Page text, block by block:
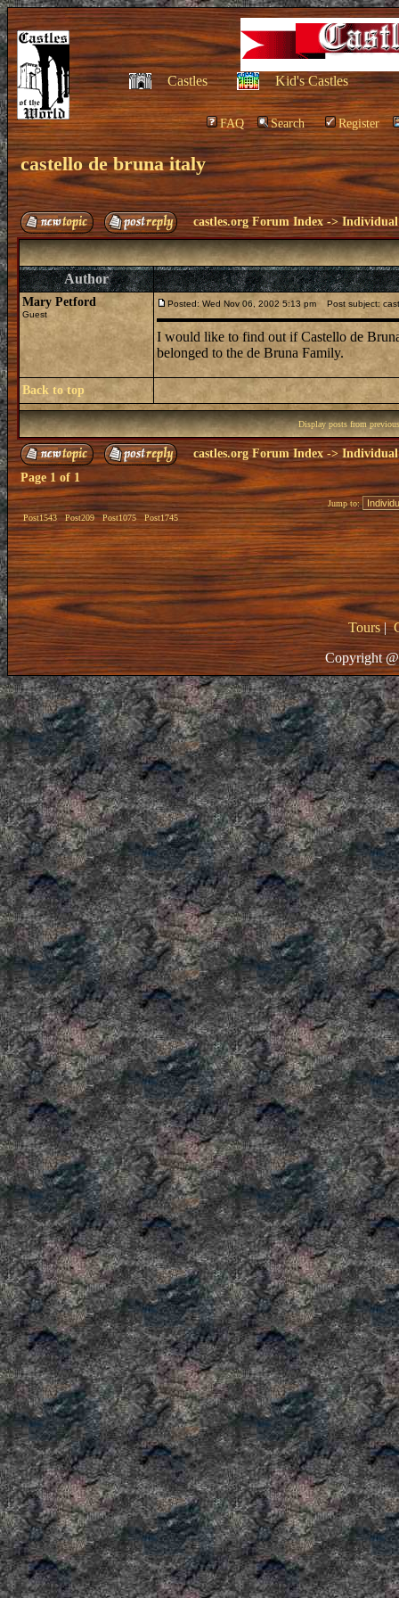
Castles Kid's Castles
FAQ Search Register
castello de bruna italy
castles.org Forum Index ->Individual
Author
Mary Petford
Guest
Posted: Wed Nov 06, 2002 5:13 pm Post subject:
I would like to find out if Castello de
belonged to the de Bruna Family.
Back to top
Display posts from
castles.org Forum Index -> Individual
Page 1 of 1
Post1543 Post209 Post1075 Post1745
Jump to:
Tours|
Copyright